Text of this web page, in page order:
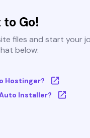
to Go!
files and start your
below:
Hostinger?
Installer?